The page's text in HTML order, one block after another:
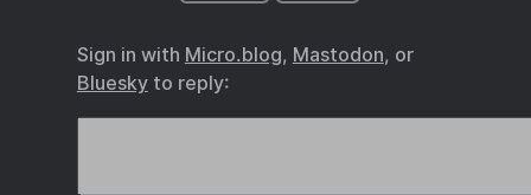
Sign in with Micro.blog, Mastodon, or
Blueskyto reply: